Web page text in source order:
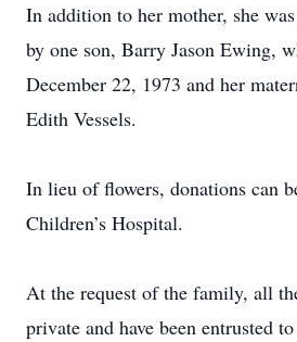
In addition to her mother, she
by one son, Barry Jason Ewing,
December 22, 1973 and her
Edith Vessels.
In lieu of flowers, donations can
Children’s Hospital.
At the request of the family, all
private and have been entrusted